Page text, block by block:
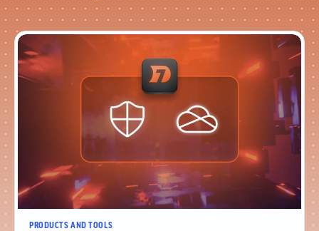
PRODUCTS AND TOOLS